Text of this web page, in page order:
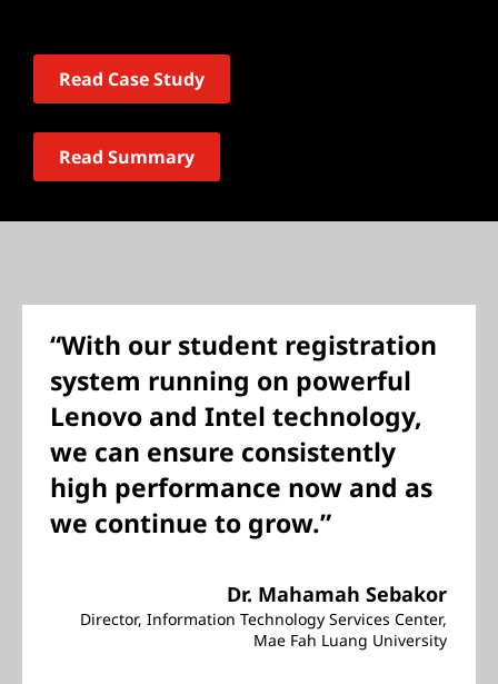
Read Case Study
Read Summary
“With our student registration
system running on powerful
Lenovo and Intel technology,
we can ensure consistently
high performance now and as
we continue to grow.”
Dr. Mahamah Sebakor
Director, Information Technology Services Center,
Mae Fah Luang University